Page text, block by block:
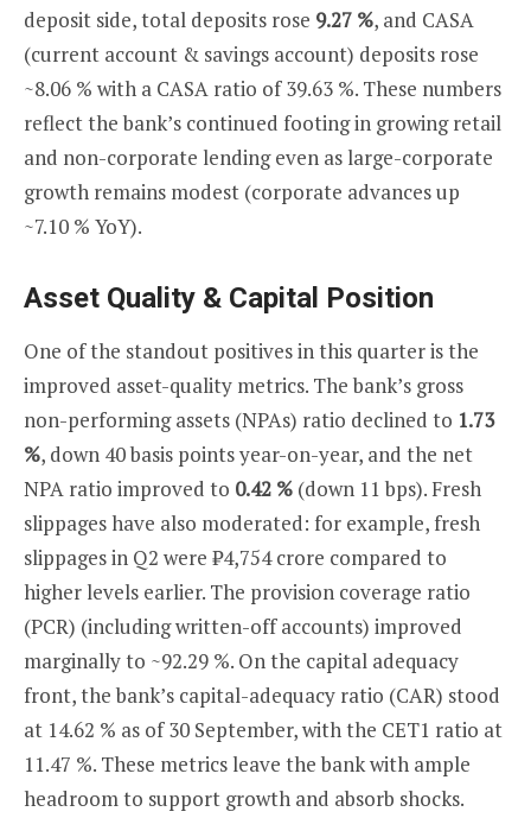
deposit side, total deposits rose 9.27 %, and CASA
(current account & savings account) deposits rose
~8.06 % with a CASA ratio of 39.63 %. These numbers
reflect the bank’s continued footing in growing retail
and non-corporate lending even as large-corporate
growth remains modest (corporate advances up
~7.10 % YoY).
Asset Quality & Capital Position
One of the standout positives in this quarter is the
improved asset-quality metrics. The bank’s gross
non-performing assets (NPAs) ratio declined to 1.73
%, down 40 basis points year-on-year, and the net
NPA ratio improved to 0.42 % (down 11 bps). Fresh
slippages have also moderated: for example, fresh
slippages in Q2 were ₹4,754 crore compared to
higher levels earlier. The provision coverage ratio
(PCR) (including written-off accounts) improved
marginally to ~92.29 %. On the capital adequacy
front, the bank’s capital-adequacy ratio (CAR) stood
at 14.62 % as of 30 September, with the CET1 ratio at
11.47 %. These metrics leave the bank with ample
headroom to support growth and absorb shocks.